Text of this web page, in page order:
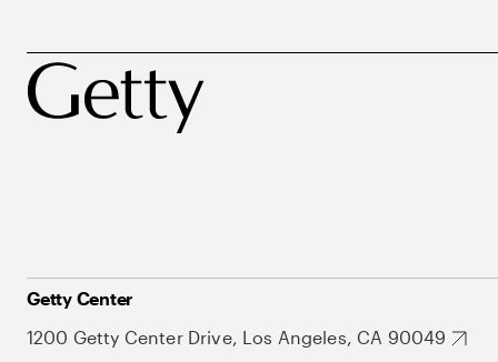
Getty Center
1200 Getty Center Drive, Los Angeles, CA 90049